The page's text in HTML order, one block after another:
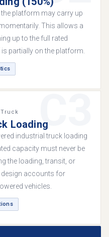
platform may carry up
This allows a
up to the full rated
partially on the platform.
C3
Loading
industrial truck loading
capacity must never be
the loading, transit, or
accounts for
vehicles.